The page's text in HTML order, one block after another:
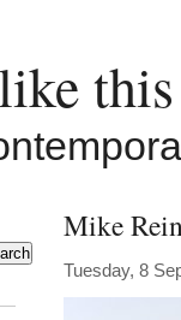
Mike
Tuesday, 8